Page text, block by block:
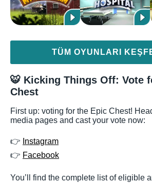
TÜM OYUNLARI
🐯 Kicking Things Off: Vote
Chest
First up: voting for the Epic Chest!
media pages and cast your vote now:
👉 Instagram
👉 Facebook
You’ll find the complete list of eligible